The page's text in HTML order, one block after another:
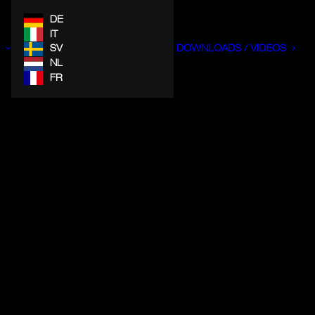
DE
IT
SV
NL
FR
DOWNLOADS / VIDEOS